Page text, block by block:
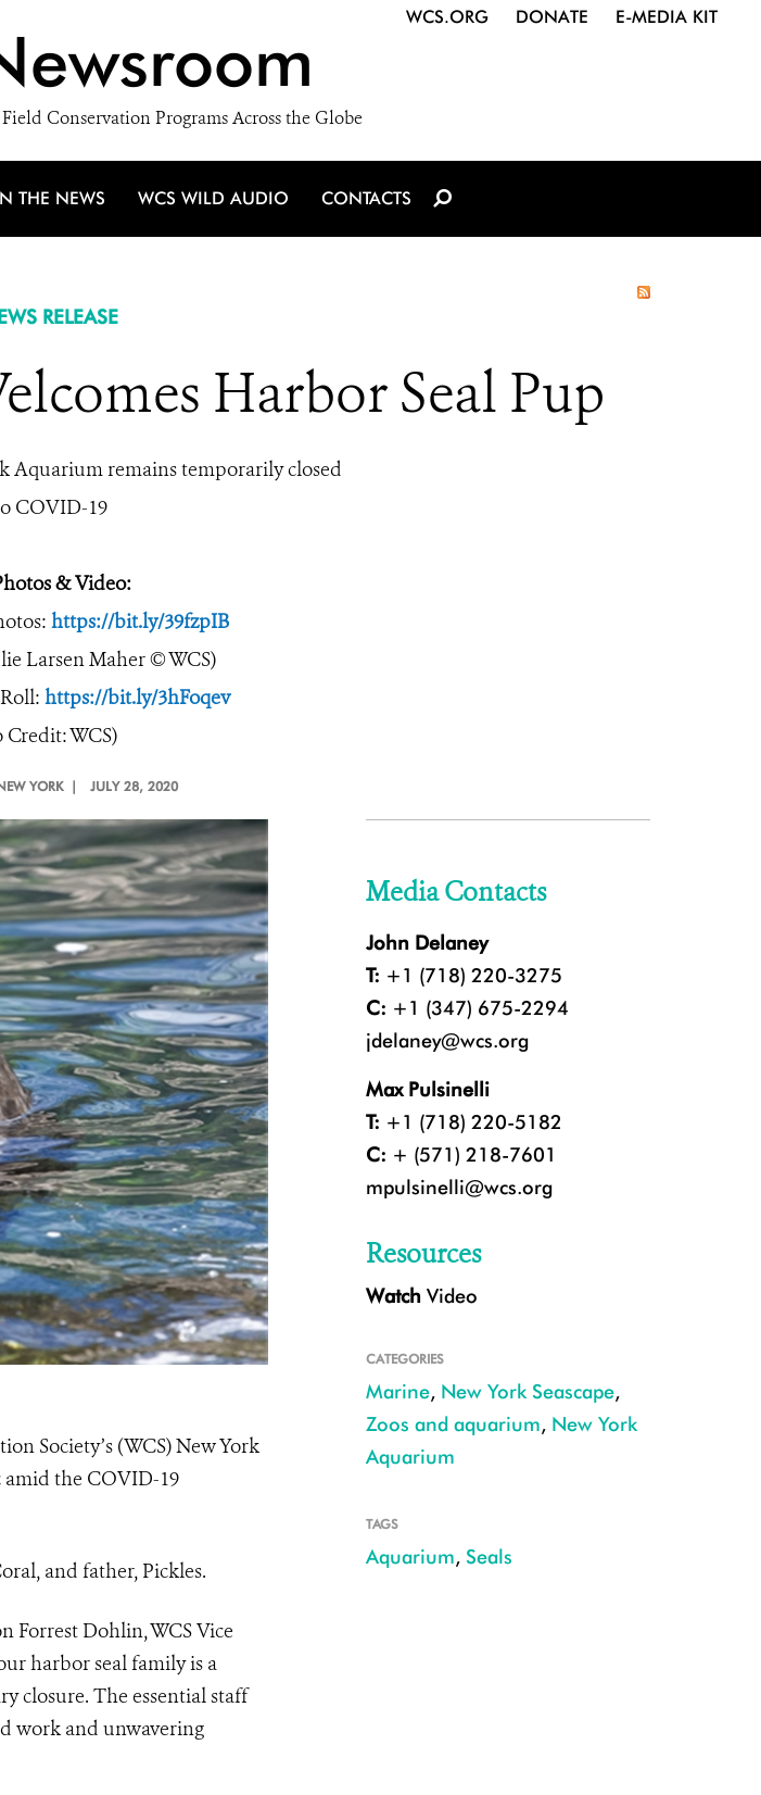
Conservation Programs Across the Globe
WCS.ORG DONATE E-MEDIA KIT
THE NEWS WCS WILD AUDIO CONTACTS
RELEASE
Harbor Seal Pup
Aquarium remains temporarily closed
COVID-19
& Video:
https://bit.ly/39fzpIB
Larsen Maher © WCS)
https://bit.ly/3hFoqev
Credit: WCS)
YORK | JULY 28, 2020
Society’s (WCS) New York
the COVID-19
and father, Pickles.
Forrest Dohlin, WCS Vice
harbor seal family is a
closure. The essential staff
work and unwavering
Media Contacts
John Delaney
T: +1 (718) 220-3275
C: +1 (347) 675-2294
jdelaney@wcs.org
Max Pulsinelli
T: +1 (718) 220-5182
C: + (571) 218-7601
mpulsinelli@wcs.org
Resources
WatchVideo
CATEGORIES
Marine, New York Seascape,
Zoos and aquarium, New York
Aquarium
TAGS
Aquarium, Seals